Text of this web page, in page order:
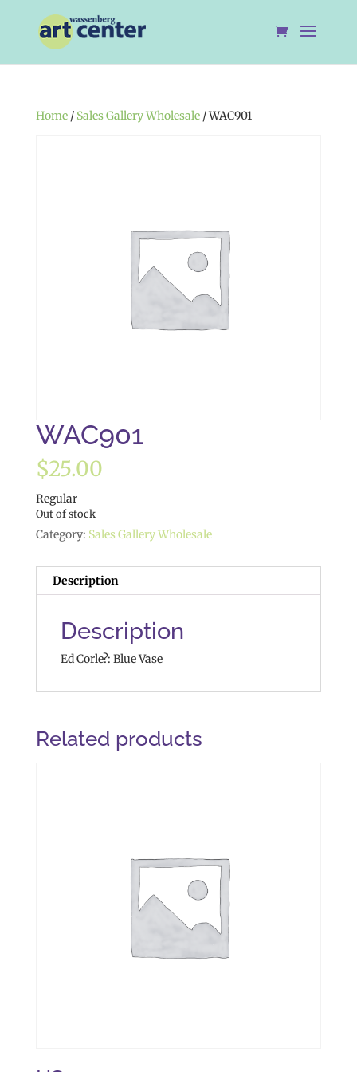
Home/ Sales Gallery Wholesale/ WAC901
WAC901
$25.00
Regular
Out of stock
Category: Sales Gallery Wholesale
Description
Description
Ed Corle?: Blue Vase
Related products